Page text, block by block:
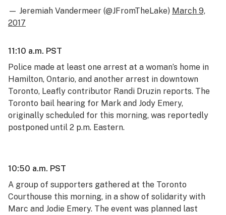
— Jeremiah Vandermeer (@JFromTheLake) March 9,
2017
11:10 a.m. PST
Police made at least one arrest at a woman’s home in
Hamilton, Ontario, and another arrest in downtown
Toronto, Leafly contributor Randi Druzin reports. The
Toronto bail hearing for Mark and Jody Emery,
originally scheduled for this morning, was reportedly
postponed until 2 p.m. Eastern.
10:50 a.m. PST
A group of supporters gathered at the Toronto
Courthouse this morning, in a show of solidarity with
Marc and Jodie Emery. The event was planned last